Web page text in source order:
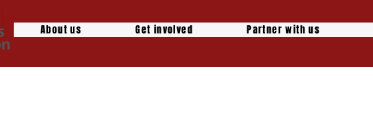
About us Get involved Partner with us